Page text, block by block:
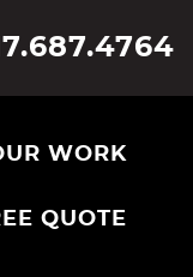
WORK
QUOTE